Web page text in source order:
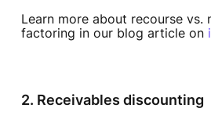
Learn more about recourse vs.
factoring in our blog article on
2. Receivables discounting